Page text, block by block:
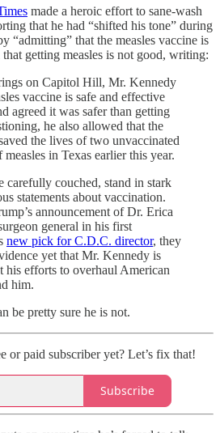
made a heroic effort to sane-wash
that he had “shifted his tone” during
“admitting” that the measles vaccine is
getting measles is not good, writing:
on Capitol Hill, Mr. Kennedy
vaccine is safe and effective
agreed it was safer than getting
he also allowed that the
the lives of two unvaccinated
in Texas earlier this year.
carefully couched, stand in stark
statements about vaccination.
announcement of Dr. Erica
general in his first
new pick for C.D.C. director, they
yet that Mr. Kennedy is
efforts to overhaul American
him.
be pretty sure he is not.
or paid subscriber yet? Let’s fix that!
Subscribe